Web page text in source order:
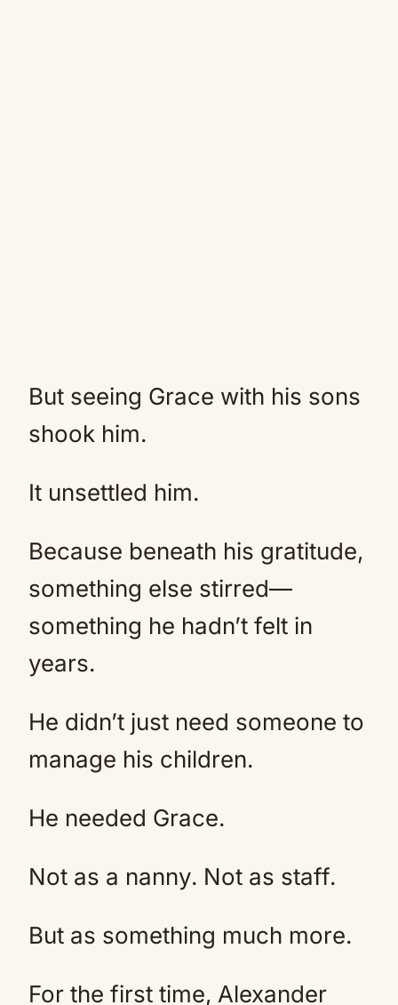
But seeing Grace with his sons
shook him.
It unsettled him.
Because beneath his gratitude,
something else stirred—
something he hadn’t felt in
years.
He didn’t just need someone to
manage his children.
He needed Grace.
Not as a nanny. Not as staff.
But as something much more.
For the first time, Alexander